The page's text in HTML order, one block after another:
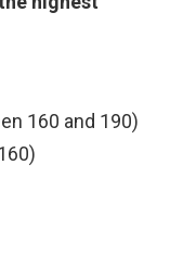
160 and 190)